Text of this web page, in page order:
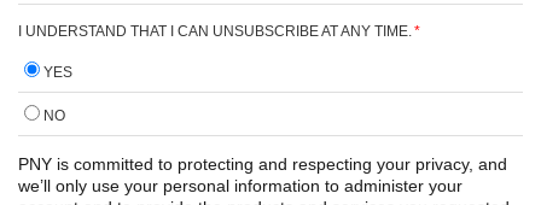
I UNDERSTAND THAT I CAN UNSUBSCRIBE AT ANY TIME.*
YES
NO
PNY is committed to protecting and respecting your privacy, and
we’ll only use your personal information to administer your